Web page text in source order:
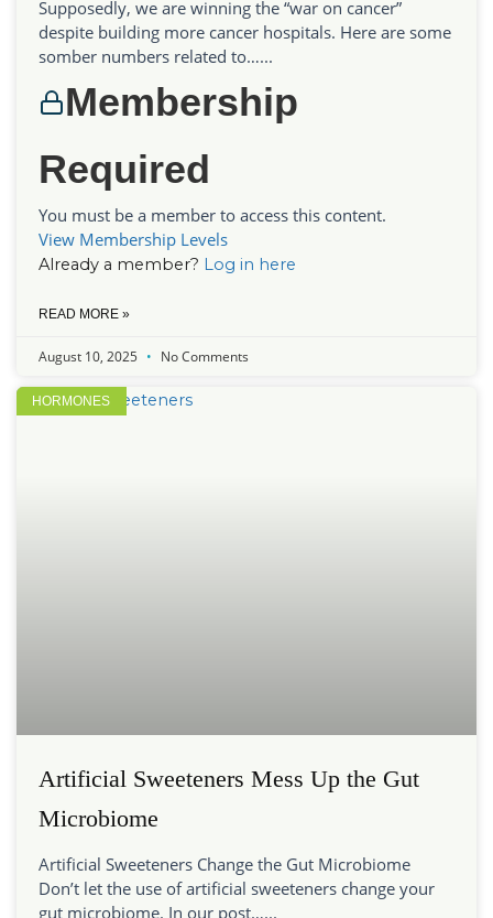
Supposedly, we are winning the “war on cancer”
despite building more cancer hospitals. Here are some
somber numbers related to…...
Membership
Required
You must be a member to access this content.
View Membership Levels
Already a member? Log in here
READ MORE »
August 10, 2025 No Comments
HORMONES
Artificial Sweeteners Mess Up the Gut
Microbiome
Artificial Sweeteners Change the Gut Microbiome
Don’t let the use of artificial sweeteners change your
gut microbiome. In our post…...